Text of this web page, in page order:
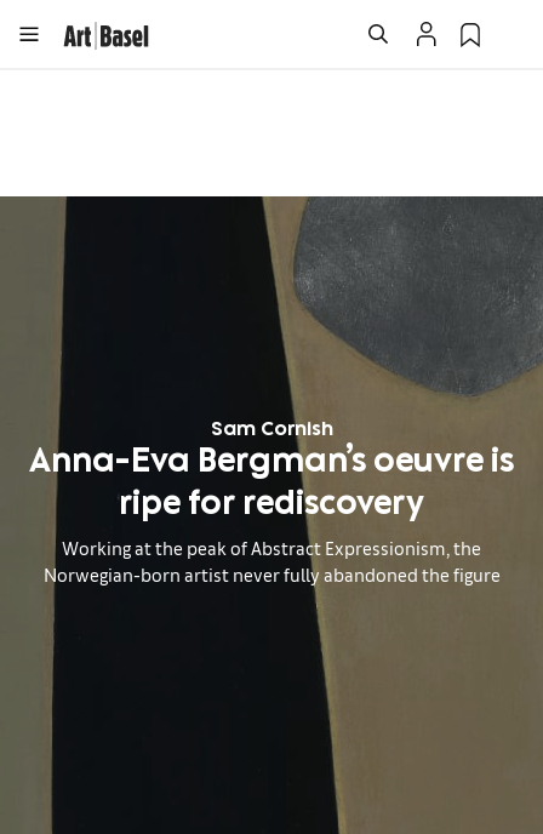
Sam Cornish
Anna-Eva Bergman’s oeuvre is
ripe for rediscovery
Working at the peak of Abstract Expressionism, the
Norwegian-born artist never fully abandoned the figure